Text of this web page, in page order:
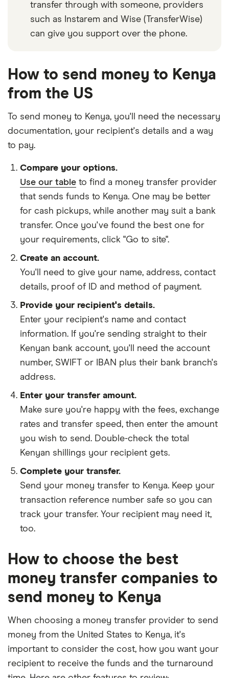
transfer through with someone, providers
such as Instarem and Wise (TransferWise)
can give you support over the phone.
How to send money to Kenya
from the US
To send money to Kenya, you'll need the necessary
documentation, your recipient's details and a way
to pay.
Compare your options.
Use our table to find a money transfer provider
that sends funds to Kenya. One may be better
for cash pickups, while another may suit a bank
transfer. Once you've found the best one for
your requirements, click "Go to site".
Create an account.
You'll need to give your name, address, contact
details, proof of ID and method of payment.
Provide your recipient's details.
Enter your recipient's name and contact
information. If you're sending straight to their
Kenyan bank account, you'll need the account
number, SWIFT or IBAN plus their bank branch's
address.
Enter your transfer amount.
Make sure you're happy with the fees, exchange
rates and transfer speed, then enter the amount
you wish to send. Double-check the total
Kenyan shillings your recipient gets.
Complete your transfer.
Send your money transfer to Kenya. Keep your
transaction reference number safe so you can
track your transfer. Your recipient may need it,
too.
How to choose the best
money transfer companies to
send money to Kenya
When choosing a money transfer provider to send
money from the United States to Kenya, it's
important to consider the cost, how you want your
recipient to receive the funds and the turnaround